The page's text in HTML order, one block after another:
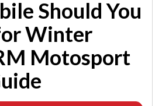
Should You
Winter
Motosport